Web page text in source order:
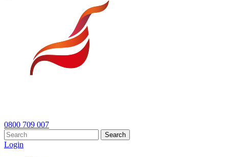
0800 709 007
Search
Login